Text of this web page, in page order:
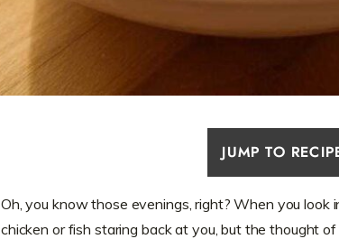
JUMP TO
Oh, you know those evenings, right? When you
chicken or fish staring back at you, but the thought